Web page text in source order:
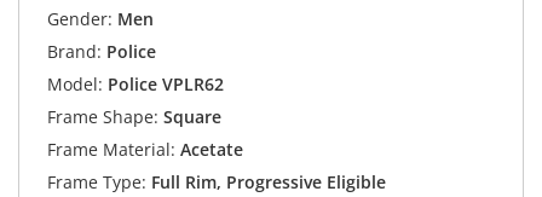
Gender: Men
Brand: Police
Model: Police VPLR62
Frame Shape: Square
Frame Material: Acetate
Frame Type: Full Rim, Progressive Eligible